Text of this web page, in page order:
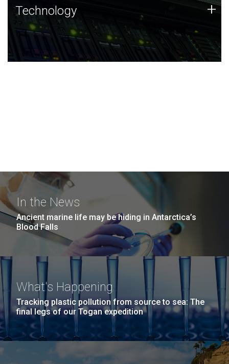
Technology
JCVI was built on a foundation of technology strengths
and this tradition continues today.
Technology +
In the News
Ancient marine life may be hiding in Antarctica’s
Blood Falls
What's Happening
Tracking plastic pollution from source to sea: The
final legs of our Togan expedition